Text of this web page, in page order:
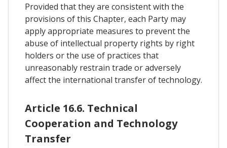
Provided that they are consistent with the
provisions of this Chapter, each Party may
apply appropriate measures to prevent the
abuse of intellectual property rights by right
holders or the use of practices that
unreasonably restrain trade or adversely
affect the international transfer of technology.
Article 16.6. Technical
Cooperation and Technology
Transfer